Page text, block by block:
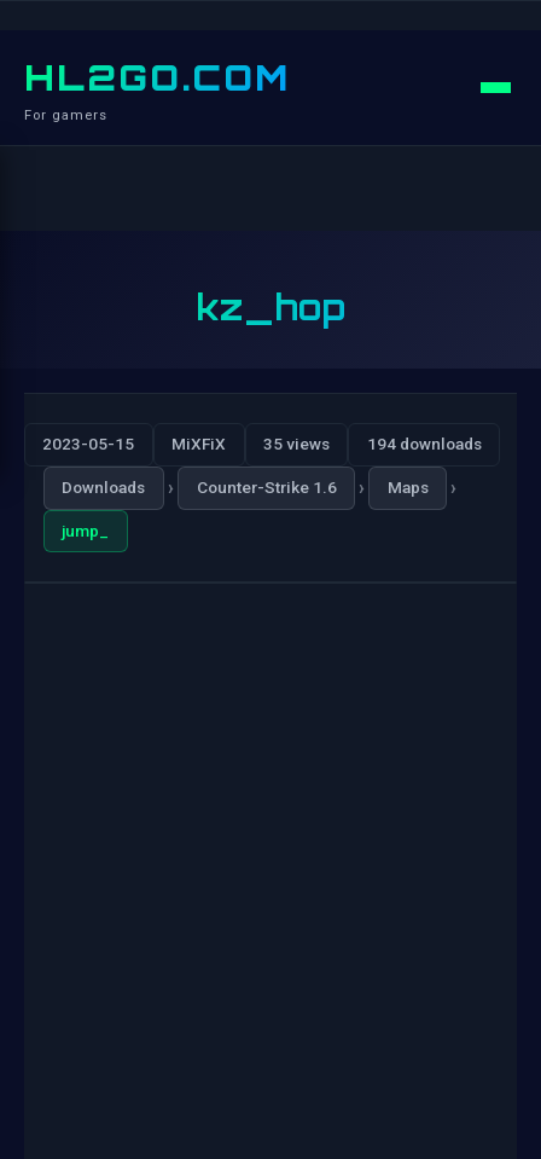
HL2GO.COM
For gamers
kz_hop
2023-05-15 MiXFiX 35 views 194 downloads
Downloads › Counter-Strike 1.6 › Maps ›
jump_